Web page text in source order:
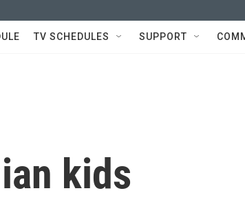
TV SCHEDULES SUPPORT
kids